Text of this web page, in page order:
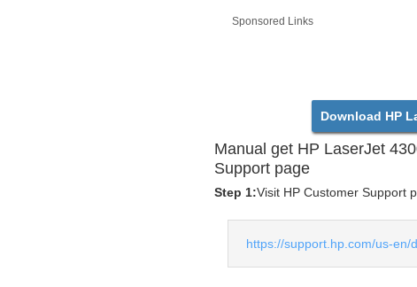
Sponsored Links
Download HP
Manual get HP LaserJet
Support page
Step 1:Visit HP Customer Support
https://support.hp.com/us-en/